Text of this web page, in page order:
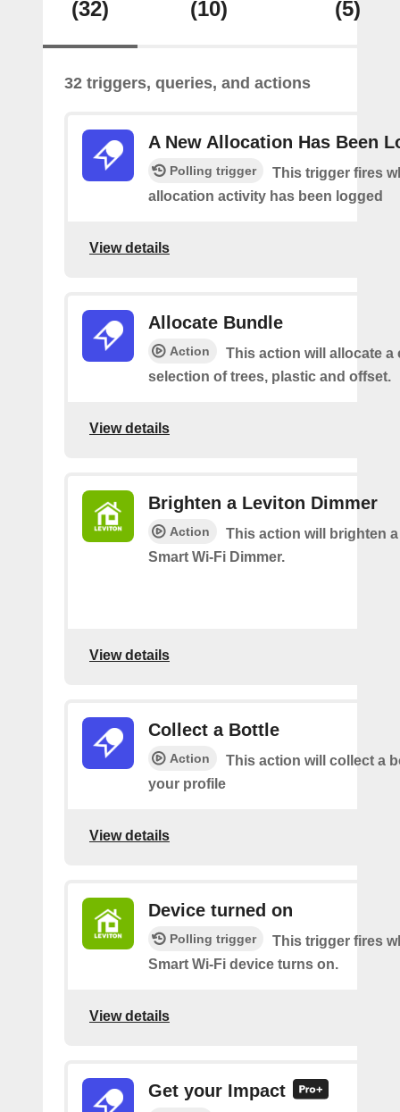
(32) (10) (5)
32 triggers, queries, and actions
A New Allocation Has Been
Polling trigger
This trigger fires
allocation activity has been logged
View details
Allocate Bundle
Action
This action will allocate a
selection of trees, plastic and offset.
View details
Brighten a Leviton Dimmer
Action
This action will brighten
Smart Wi-Fi Dimmer.
View details
Collect a Bottle
Action
This action will collect a
your profile
View details
Device turned on
Polling trigger
This trigger fires
Smart Wi-Fi device turns on.
View details
Get your Impact